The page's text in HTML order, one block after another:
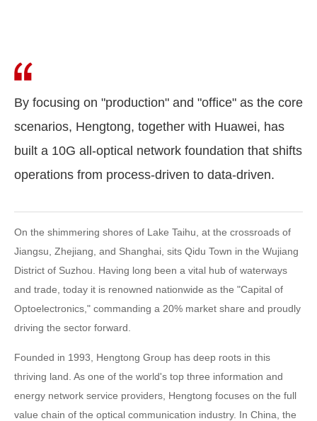
By focusing on "production" and "office" as the core
scenarios, Hengtong, together with Huawei, has
built a 10G all-optical network foundation that shifts
operations from process-driven to data-driven.
On the shimmering shores of Lake Taihu, at the crossroads of
Jiangsu, Zhejiang, and Shanghai, sits Qidu Town in the Wujiang
District of Suzhou. Having long been a vital hub of waterways
and trade, today it is renowned nationwide as the "Capital of
Optoelectronics," commanding a 20% market share and proudly
driving the sector forward.
Founded in 1993, Hengtong Group has deep roots in this
thriving land. As one of the world's top three information and
energy network service providers, Hengtong focuses on the full
value chain of the optical communication industry. In China, the